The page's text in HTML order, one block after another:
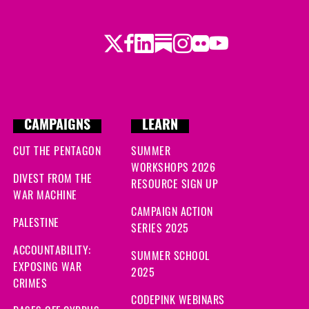
Twitter
Facebook
LinkedIn
Substack
Instagram
Flickr
Youtube
CAMPAIGNS
CUT THE PENTAGON
DIVEST FROM THE
WAR MACHINE
PALESTINE
ACCOUNTABILITY:
EXPOSING WAR
CRIMES
LEARN
SUMMER
WORKSHOPS 2026
RESOURCE SIGN UP
CAMPAIGN ACTION
SERIES 2025
SUMMER SCHOOL
2025
CODEPINK WEBINARS